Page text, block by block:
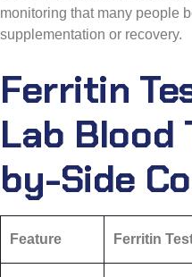
monitoring that many people
supplementation or recovery.
Ferritin
Lab Blood
by-Side
Feature Ferritin